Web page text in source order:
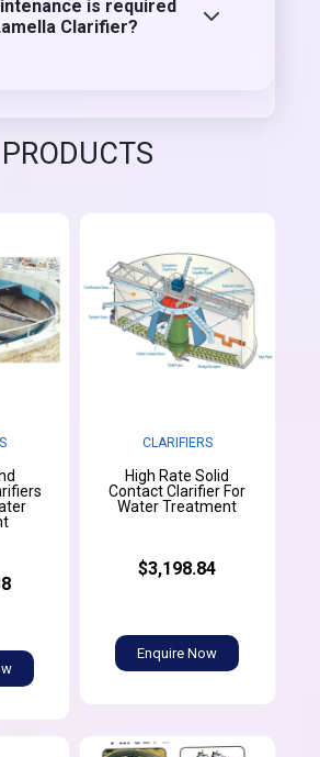
is required
Clarifier?
CLARIFIERS
High Rate Solid
Contact Clarifier For
Water Treatment
$3,198.84
Enquire Now